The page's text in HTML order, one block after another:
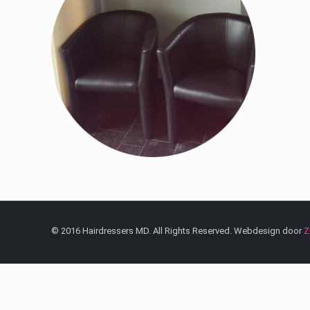
© 2016 Hairdressers MD. All Rights Reserved. Webdesign door